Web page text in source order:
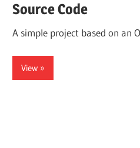
Source Code
A simple project based on an
View